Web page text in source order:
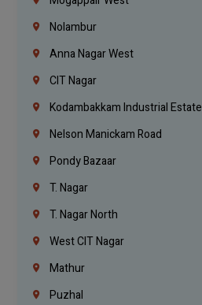
Nolambur
Anna Nagar West
CIT Nagar
Kodambakkam Industrial Estate
Nelson Manickam Road
Pondy Bazaar
T. Nagar
T. Nagar North
West CIT Nagar
Mathur
Puzhal